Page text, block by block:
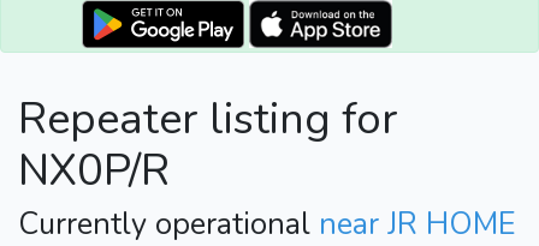
Repeater listing for
NX0P/R
Currently operational near JR HOME